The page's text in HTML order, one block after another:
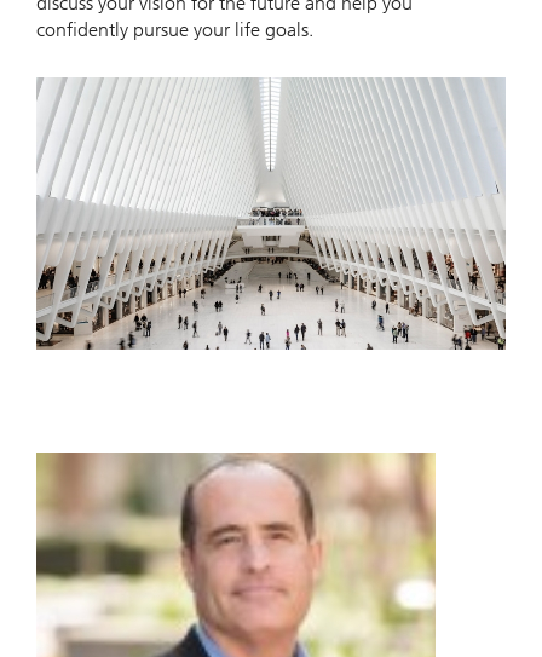
confidently pursue your life goals.